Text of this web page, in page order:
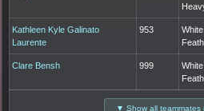
Kathleen Kyle Galinato
Laurente
953
Clare Bensh 999
▼ Show all teammates